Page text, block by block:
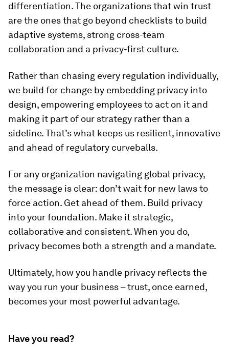
differentiation. The organizations that win trust
are the ones that go beyond checklists to build
adaptive systems, strong cross-team
collaboration and a privacy-first culture.
Rather than chasing every regulation individually,
we build for change by embedding privacy into
design, empowering employees to act on it and
making it part of our strategy rather than a
sideline. That’s what keeps us resilient, innovative
and ahead of regulatory curveballs.
For any organization navigating global privacy,
the message is clear: don’t wait for new laws to
force action. Get ahead of them. Build privacy
into your foundation. Make it strategic,
collaborative and consistent. When you do,
privacy becomes both a strength and a mandate.
Ultimately, how you handle privacy reflects the
way you run your business – trust, once earned,
becomes your most powerful advantage.
Have you read?